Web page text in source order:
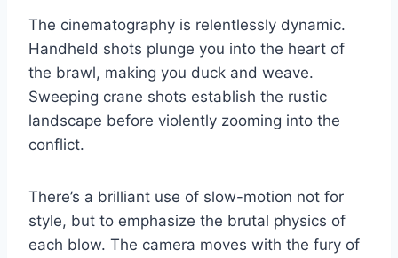
The cinematography is relentlessly dynamic.
Handheld shots plunge you into the heart of
the brawl, making you duck and weave.
Sweeping crane shots establish the rustic
landscape before violently zooming into the
conflict.
There’s a brilliant use of slow-motion not for
style, but to emphasize the brutal physics of
each blow. The camera moves with the fury of